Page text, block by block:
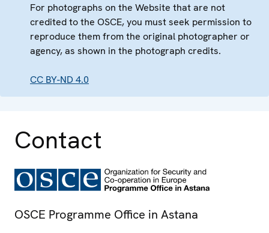
For photographs on the Website that are not
credited to the OSCE, you must seek permission to
reproduce them from the original photographer or
agency, as shown in the photograph credits.
CC BY-ND 4.0
Contact
OSCE Programme Office in Astana